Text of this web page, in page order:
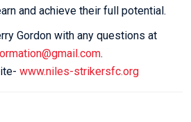
and achieve their full potential.
Gordon with any questions at
.
www.niles-strikersfc.org